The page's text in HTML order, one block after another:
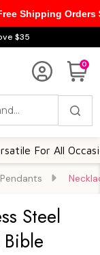
$35
0
For All Occasions
Steel
Bible
Shipping Orders